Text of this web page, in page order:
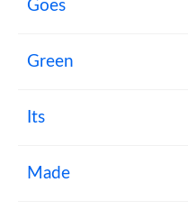
Goes
Green
Its
Made